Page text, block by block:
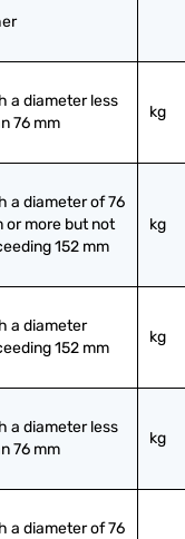
a diameter less
76 mm
kg
a diameter of 76
or more but not
152 mm
kg
a diameter
152 mm
kg
a diameter less
76 mm
kg
a diameter of 76